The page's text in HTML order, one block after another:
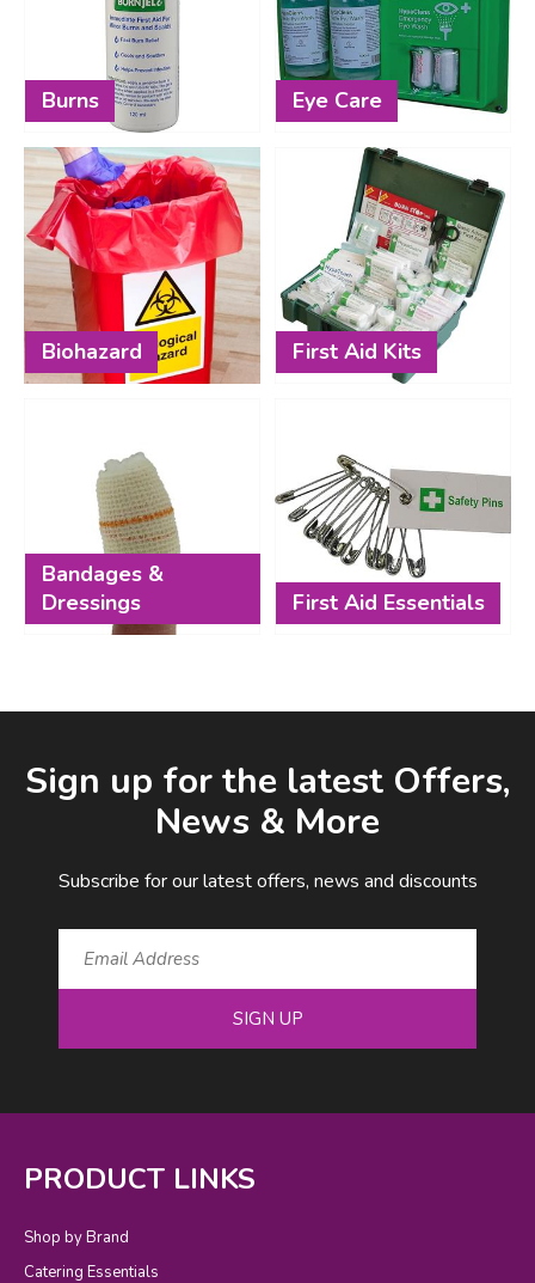
Burns Eye Care
Biohazard First Aid Kits
Bandages &
Dressings
First Aid Essentials
Sign up for the latest Offers,
News & More
Subscribe for our latest offers, news and discounts
SIGN UP
PRODUCT LINKS
Shop by Brand
Catering Essentials